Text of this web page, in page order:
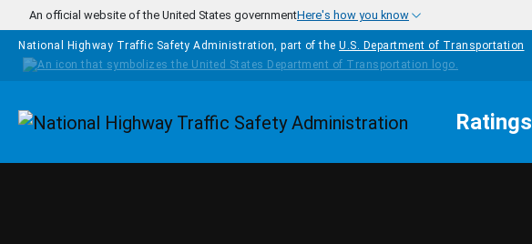
Skip to main content
An official website of the United States governmentHere's how you know
National Highway Traffic Safety Administration, part of the U.S. Department of Transportation
Homepage Ratings